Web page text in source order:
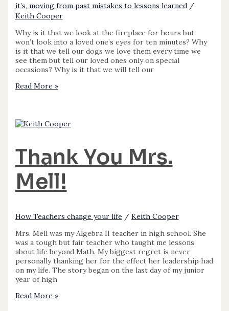
it’s, moving from past mistakes to lessons learned/
Keith Cooper
Why is it that we look at the fireplace for hours but
won’t look into a loved one’s eyes for ten minutes? Why
is it that we tell our dogs we love them every time we
see them but tell our loved ones only on special
occasions? Why is it that we will tell our
Read More »
Thank You Mrs.
Mell!
How Teachers change your life/ Keith Cooper
Mrs. Mell was my Algebra II teacher in high school. She
was a tough but fair teacher who taught me lessons
about life beyond Math. My biggest regret is never
personally thanking her for the effect her leadership had
on my life. The story began on the last day of my junior
year of high
Read More »